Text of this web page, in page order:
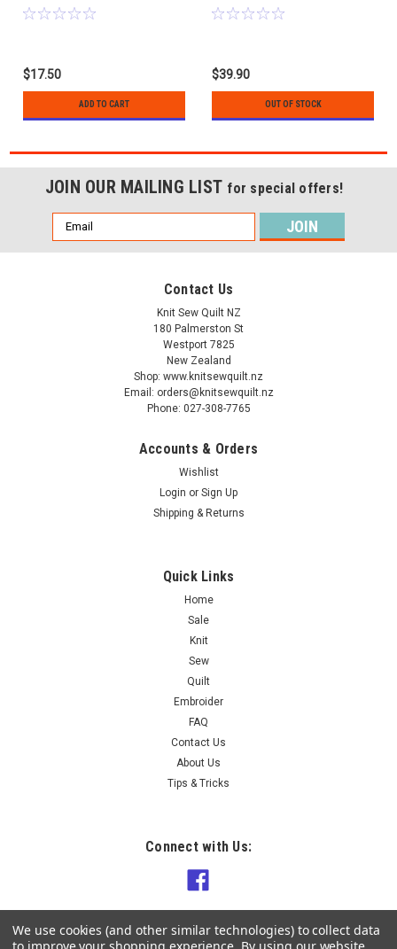
1/2" and 5 1/2"
$17.50
ADD TO CART
blade)
$39.90
OUT OF STOCK
JOIN OUR MAILING LIST for special offers!
Email
Address
Contact Us
Knit Sew Quilt NZ
180 Palmerston St
Westport 7825
New Zealand
Shop: www.knitsewquilt.nz
Email: orders@knitsewquilt.nz
Phone: 027-308-7765
Accounts & Orders
Wishlist
Login or Sign Up
Shipping & Returns
Quick Links
Home
Sale
Knit
Sew
Quilt
Embroider
FAQ
Contact Us
About Us
Tips & Tricks
Connect with Us:
We use cookies (and other similar technologies) to collect data